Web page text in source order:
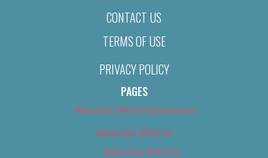
CONTACT US
TERMS OF USE
PRIVACY POLICY
PAGES
About Us (We’ve Got Issues)
Advertise With Us
Advertise With Us